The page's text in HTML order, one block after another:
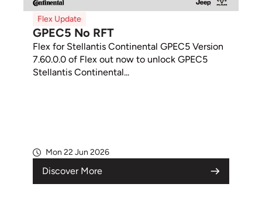
Flex Update
GPEC5 No RFT
Flex for Stellantis Continental GPEC5 Version
7.60.0.0 of Flex out now to unlock GPEC5
Stellantis Continental...
Mon 22 Jun 2026
Discover More